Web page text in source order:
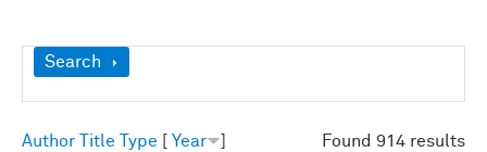
Show
Search
Found 914 results
Author Title Type Year